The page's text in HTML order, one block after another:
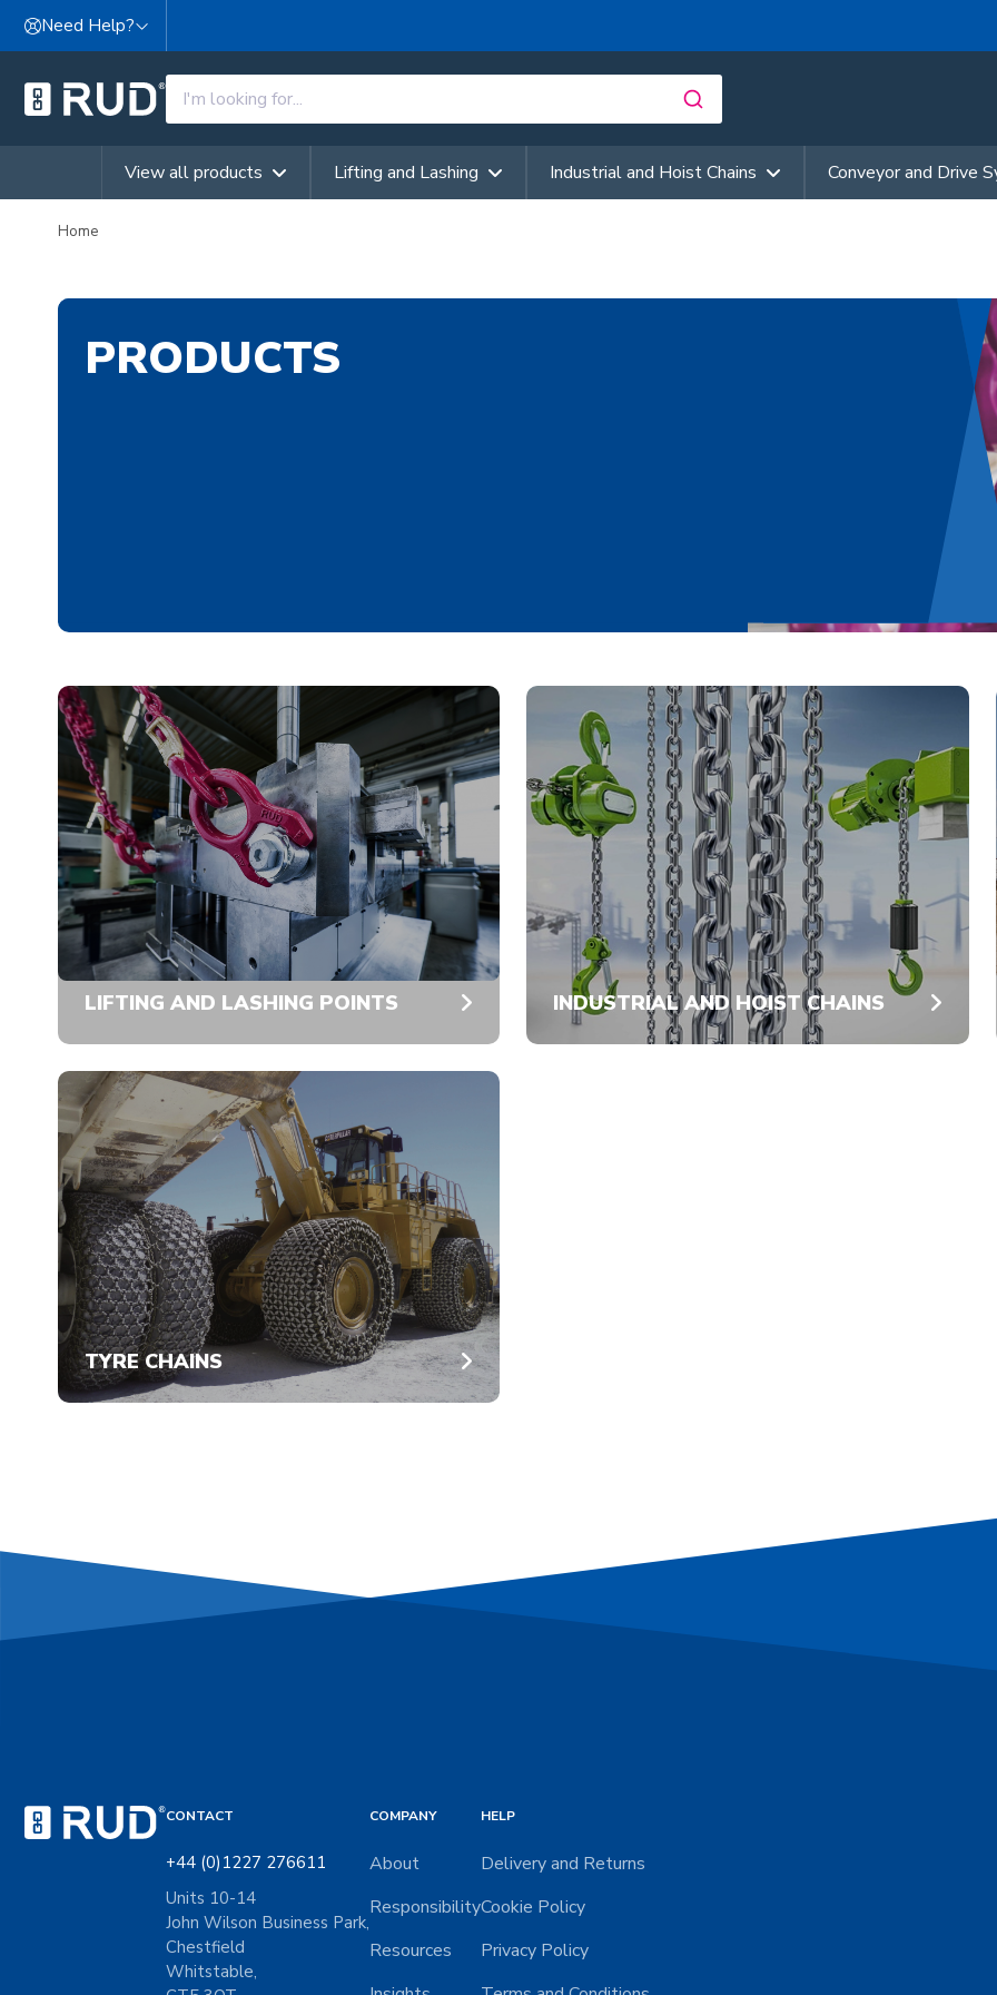
Skip to content
Need Help?
View all products Lifting and Lashing Industrial and Hoist Chains Conveyor and Drive
Home
PRODUCTS
LIFTING AND LASHING POINTS INDUSTRIAL AND HOIST CHAINS
TYRE CHAINS
CONTACT
+44 (0)1227 276611
Units 10-14
John Wilson Business Park,
Chestfield
Whitstable,
COMPANY
About
Responsibility
Resources
HELP
Delivery and Returns
Cookie Policy
Privacy Policy